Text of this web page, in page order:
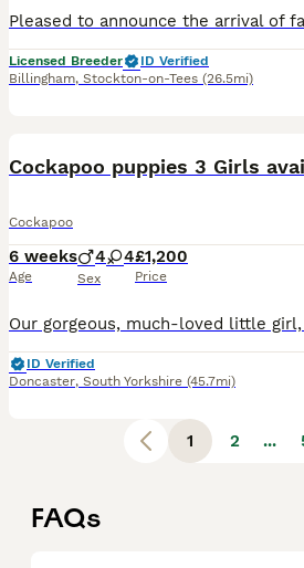
Licensed Breeder
ID Verified
Billingham, Stockton-on-Tees (26.5mi)
Cockapoo puppies 3 Girls
Cockapoo
6 weeks
Age
4 4
Sex
£1,200
Price
ID Verified
Doncaster, South Yorkshire (45.7mi)
1 2 ...
FAQs